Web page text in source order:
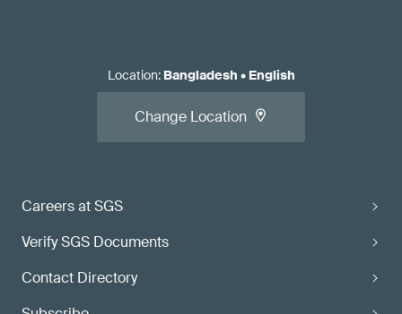
Careers at SGS
Verify SGS Documents
Contact Directory
Location: Bangladesh • English
Change Location